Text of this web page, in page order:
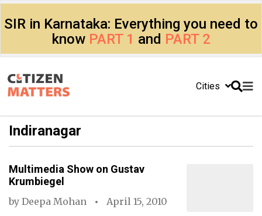
SIR in Karnataka: Everything you need to
know PART 1 and PART 2
Cities
Indiranagar
Multimedia Show on Gustav
Krumbiegel
by Deepa Mohan
April 15, 2010